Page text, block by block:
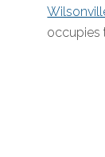
occupies